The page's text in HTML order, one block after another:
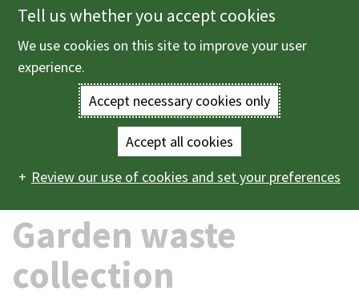
Skip
to
main
Enter
terms
you
wish
to
Main
navigation
Menu
Bins and recycling Garden waste collection
Garden waste
collection
Tell us whether you accept cookies
We use cookies on this site to improve your user
experience.
Accept necessary cookies only
Accept all cookies
Review our use of cookies and set your preferences